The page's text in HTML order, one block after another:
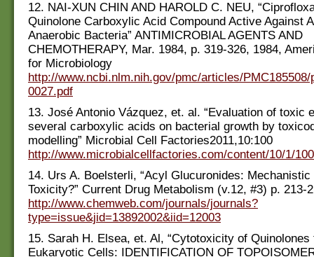
12. NAI-XUN CHIN AND HAROLD C. NEU,
Quinolone Carboxylic Acid Compound Active Against
Anaerobic Bacteria” ANTIMICROBIAL AGENTS AND
CHEMOTHERAPY, Mar. 1984, p. 319-326, 1984,
for Microbiology
http://www.ncbi.nlm.nih.gov/pmc/articles/PMC185508/
0027.pdf
13. José Antonio Vázquez, et. al. “Evaluation of toxic
several carboxylic acids on bacterial growth by
modelling” Microbial Cell Factories2011,10:100
http://www.microbialcellfactories.com/content/10/1/100
14. Urs A. Boelsterli, “Acyl Glucuronides: Mechanistic
Toxicity?” Current Drug Metabolism (v.12, #3) p. 213-
http://www.chemweb.com/journals/journals?
type=issue&jid=13892002&iid=12003
15. Sarah H. Elsea, et. Al, “Cytotoxicity of Quinolones
Eukaryotic Cells: IDENTIFICATION OF